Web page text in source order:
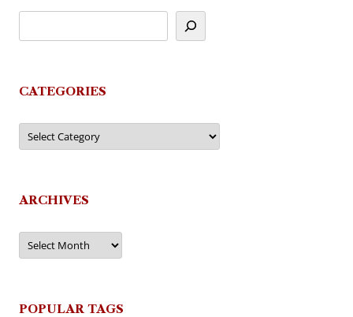
CATEGORIES
Categories
ARCHIVES
Archives
POPULAR TAGS